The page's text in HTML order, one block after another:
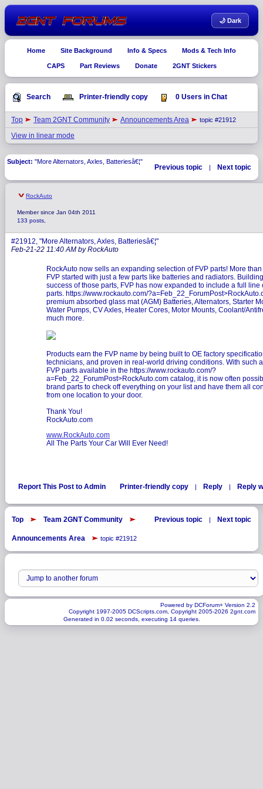
🌙 Dark
Home Site Background Info & Specs Mods & Tech Info
CAPS Part Reviews Donate 2GNT Stickers
Search Printer-friendly copy 0 Users in Chat
Top Team 2GNT Community Announcements Area topic #21912
View in linear mode
Subject: "More Alternators, Axles, Batteriesâ€¦"
Previous topic | Next topic
RockAuto
Member since Jan 04th 2011
133 posts,
#21912, "More Alternators, Axles, Batteriesâ€¦"
Feb-21-22 11:40 AM by RockAuto
RockAuto now sells an expanding selection of FVP parts! More
FVP started with just a few parts like batteries and radiators.
success of those parts, FVP has now expanded to include a full line
parts. https://www.rockauto.com/
premium absorbed glass mat (AGM) Batteries, Alternators, Starter
Water Pumps, CV Axles, Heater Cores, Motor Mounts, Coolant/
much more.
Products earn the FVP name by being built to OE factory
technicians, and proven in real-world driving conditions. With such
FVP parts available in the https://www.rockauto.com/?
a=Feb_22_ForumPost>RockAuto.com catalog, it is now often
brand parts to check off everything on your list and have them all
from one location to your door.
Thank You!
RockAuto.com
www.RockAuto.com
All The Parts Your Car Will Ever Need!
Report This Post to Admin Printer-friendly copy | Reply | Reply
Top Team 2GNT Community
Announcements Area topic #21912
Previous topic | Next topic
Powered by DCForum+ Version 2.2
Copyright 1997-2005 DCScripts.com, Copyright 2005-2026 2gnt.com
Generated in 0.02 seconds, executing 14 queries.